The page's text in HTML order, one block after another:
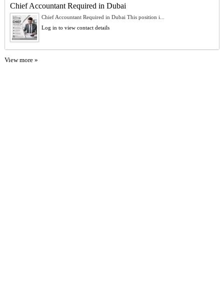
Chief Accountant Required in Dubai
Chief Accountant Required in Dubai This position i...
Log in to view contact details
View more »